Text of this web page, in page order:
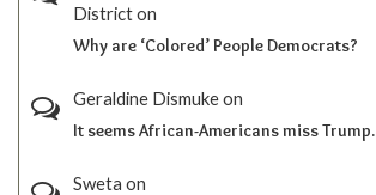
Districton
Why are ‘Colored’ People Democrats?
Geraldine Dismukeon
It seems African-Americans miss Trump.
Sweta on